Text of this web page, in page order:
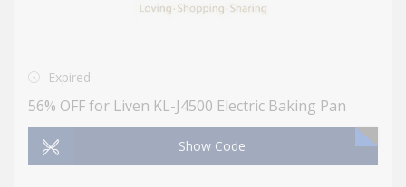
Expired
56% OFF for Liven KL-J4500 Electric Baking Pan
Show Code